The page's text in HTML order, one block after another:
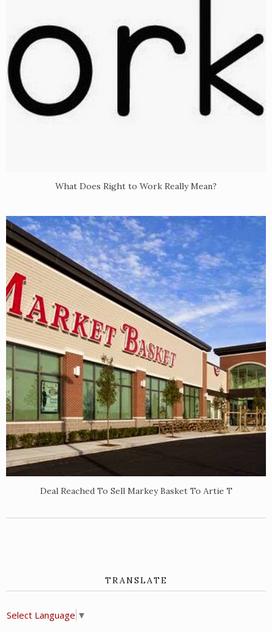
What Does Right to Work Really Mean?
Deal Reached To Sell Markey Basket To Artie T
TRANSLATE
Select Language ▼